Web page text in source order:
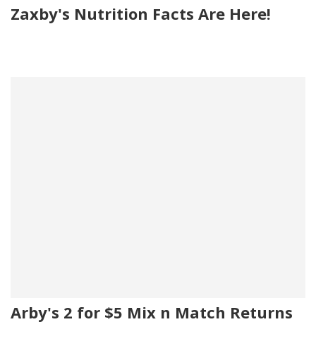
Zaxby's Nutrition Facts Are Here!
Arby's 2 for $5 Mix n Match Returns